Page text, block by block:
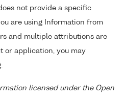
not provide a specific
are using Information from
and multiple attributions are
or application, you may
licensed under the Open